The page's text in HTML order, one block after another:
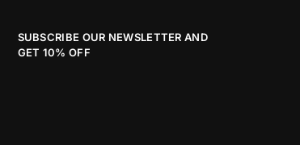
SUBSCRIBE OUR NEWSLETTER AND
GET 10% OFF